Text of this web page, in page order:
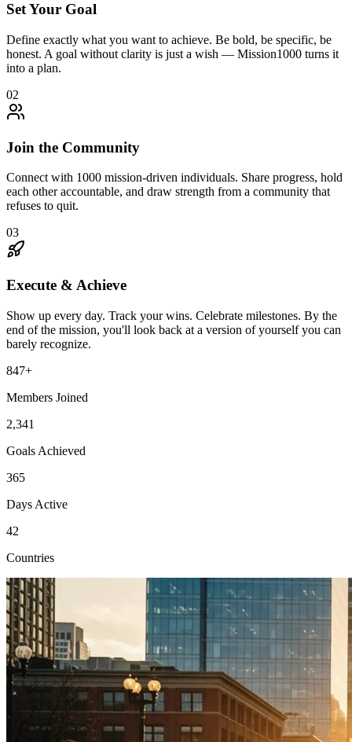
Set Your Goal
Define exactly what you want to achieve. Be bold, be specific, be
honest. A goal without clarity is just a wish — Mission1000 turns it
into a plan.
02
Join the Community
Connect with 1000 mission-driven individuals. Share progress, hold
each other accountable, and draw strength from a community that
refuses to quit.
03
Execute & Achieve
Show up every day. Track your wins. Celebrate milestones. By the
end of the mission, you'll look back at a version of yourself you can
barely recognize.
847+
Members Joined
2,341
Goals Achieved
365
Days Active
42
Countries